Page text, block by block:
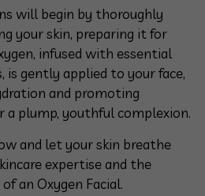
will begin by thoroughly
your skin, preparing it for
infused with essential
gently applied to your face,
and promoting
a plump, youthful complexion.
and let your skin breathe
expertise and the
an Oxygen Facial.